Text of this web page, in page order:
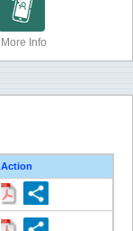
More Info
Action